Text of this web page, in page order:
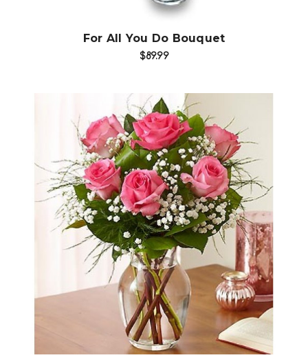
For All You Do Bouquet
$89.99
Choose Options